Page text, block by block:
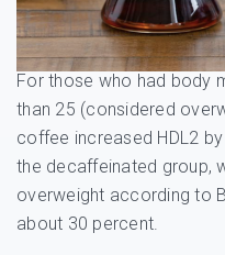
For those who had body
than 25 (considered
coffee increased HDL2
the decaffeinated group,
overweight according to
about 30 percent.